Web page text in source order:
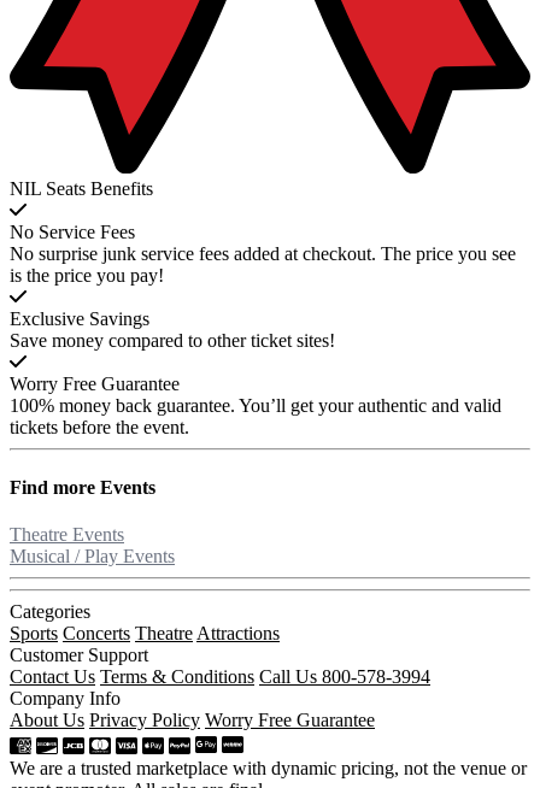
NIL Seats Benefits
No Service Fees
No surprise junk service fees added at checkout. The price you see
is the price you pay!
Exclusive Savings
Save money compared to other ticket sites!
Worry Free Guarantee
100% money back guarantee. You’ll get your authentic and valid
tickets before the event.
Find more Events
Theatre Events
Musical / Play Events
Categories
Sports Concerts Theatre Attractions
Customer Support
Contact Us Terms & Conditions Call Us 800-578-3994
Company Info
About Us Privacy Policy Worry Free Guarantee
We are a trusted marketplace with dynamic pricing, not the venue or